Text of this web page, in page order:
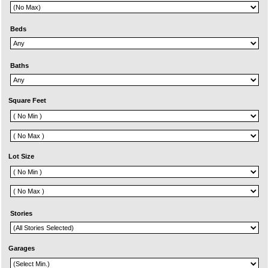
Beds
Baths
Square Feet
Lot Size
Stories
Garages